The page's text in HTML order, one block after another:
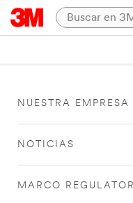
NUESTRA EMPRESA
NOTICIAS
MARCO